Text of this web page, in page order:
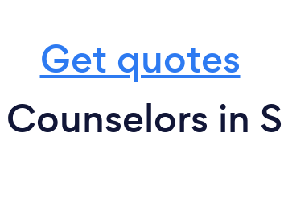
Get quotes
in